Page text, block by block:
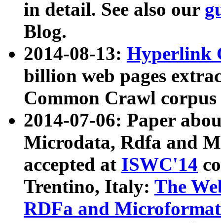
in detail. See also our
Blog.
2014-08-13: Hyperlink
billion web pages
Common Crawl
2014-07-06: Paper
Microdata, Rdfa and
accepted at ISWC'14
Trentino, Italy: The
RDFa and Microformat